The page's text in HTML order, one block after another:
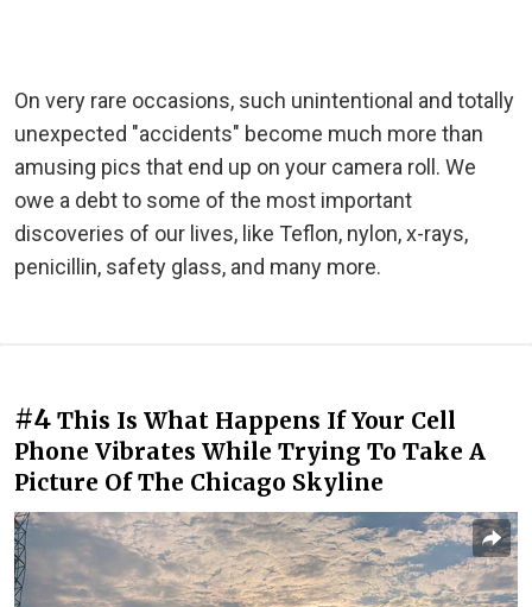
On very rare occasions, such unintentional and totally
unexpected "accidents" become much more than
amusing pics that end up on your camera roll. We
owe a debt to some of the most important
discoveries of our lives, like Teflon, nylon, x-rays,
penicillin, safety glass, and many more.
#4 This Is What Happens If Your Cell
Phone Vibrates While Trying To Take A
Picture Of The Chicago Skyline